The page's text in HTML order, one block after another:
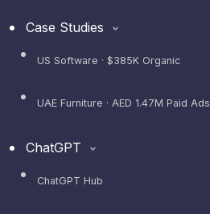
Case Studies
US Software · $385K Organic
UAE Furniture · AED 1.47M Paid Ads
ChatGPT
ChatGPT Hub